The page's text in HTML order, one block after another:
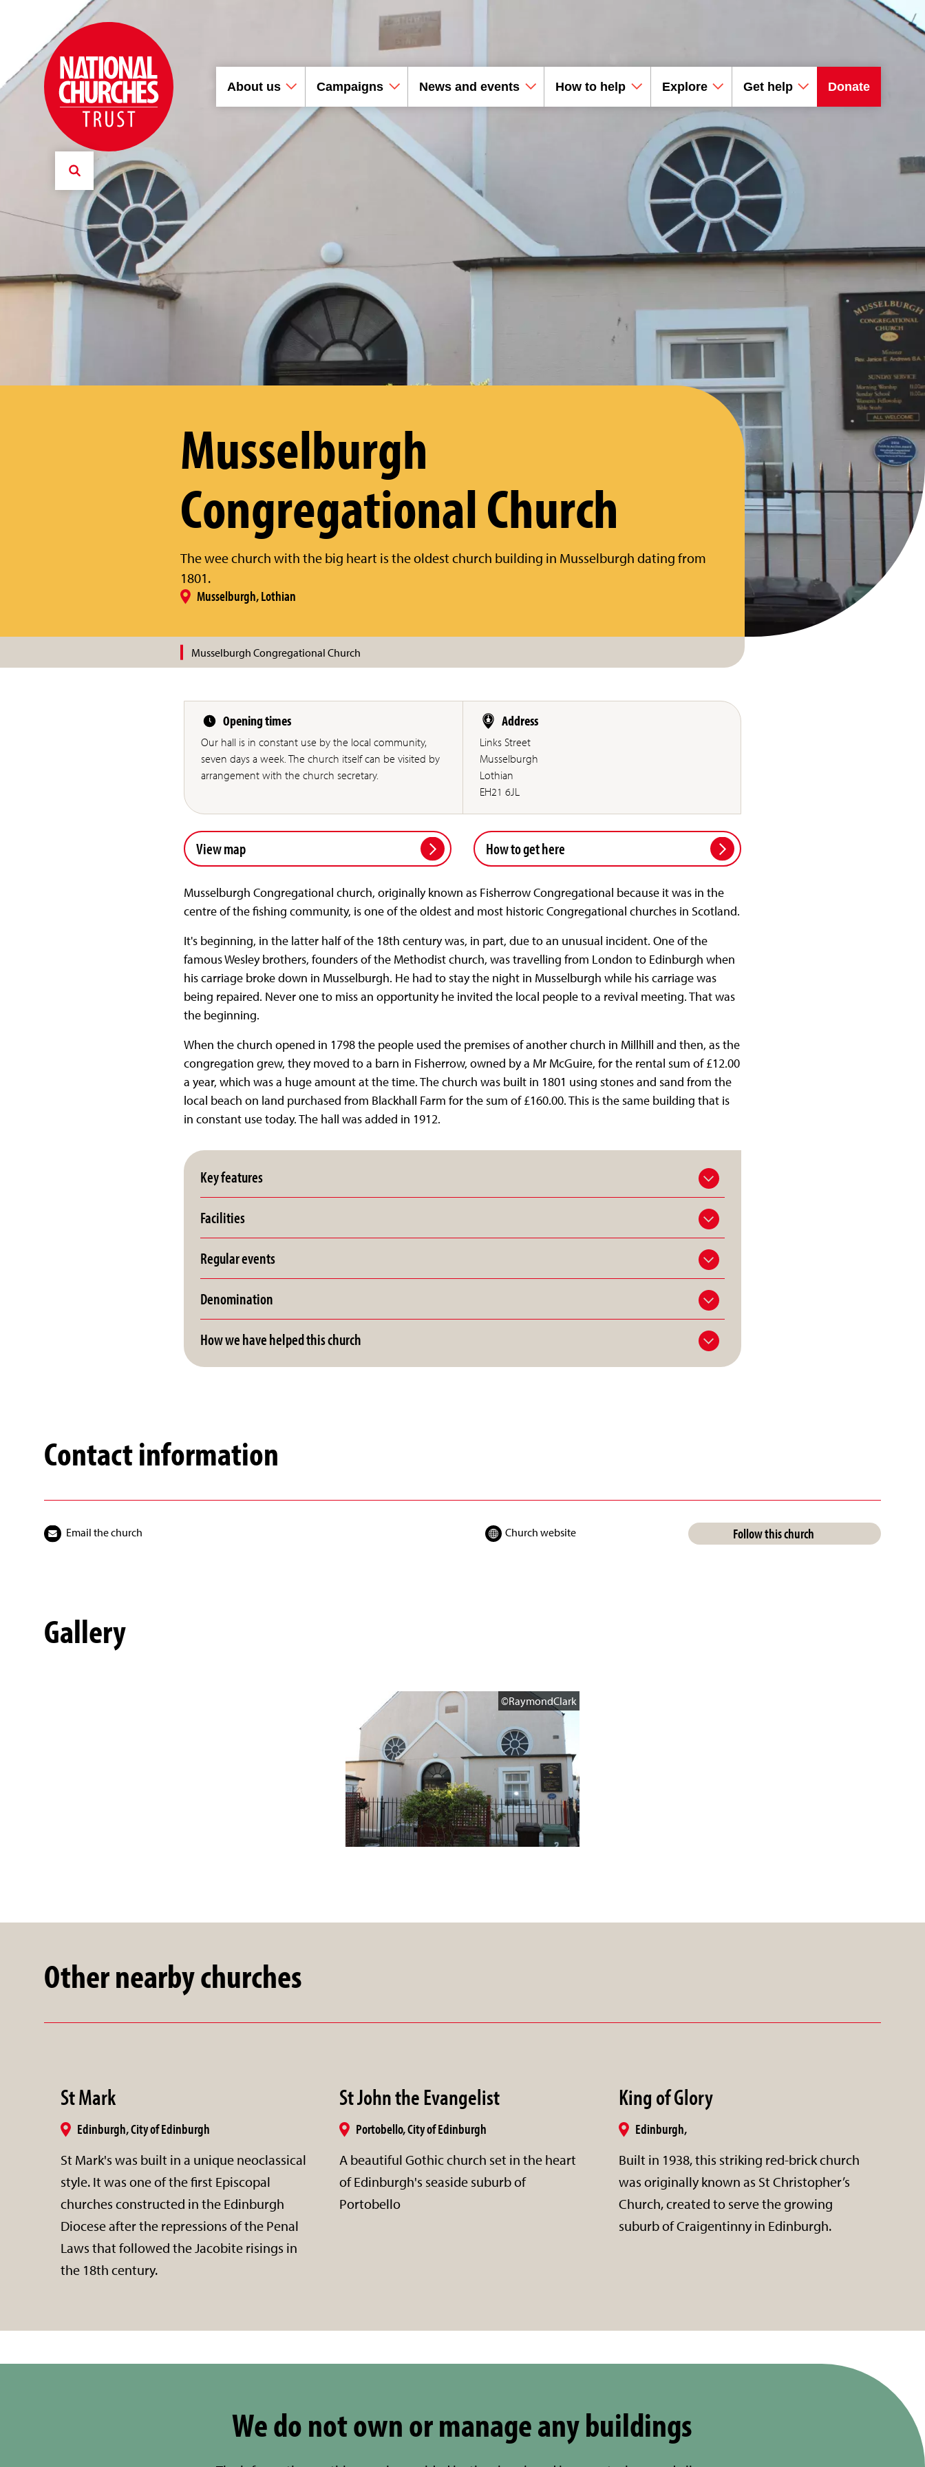
About us Campaigns News and events How to help Explore Get help Donate
Musselburgh
Congregational Church
The wee church with the big heart is the oldest church building in Musselburgh dating from
1801.
Musselburgh, Lothian
Musselburgh Congregational Church
Opening times
Our hall is in constant use by the local community,
seven days a week. The church itself can be visited by
arrangement with the church secretary.
Address
Links Street
Musselburgh
Lothian
EH21 6JL
View map How to get here
Musselburgh Congregational church, originally known as Fisherrow Congregational because it was in the
centre of the fishing community, is one of the oldest and most historic Congregational churches in Scotland.
It's beginning, in the latter half of the 18th century was, in part, due to an unusual incident. One of the
famous Wesley brothers, founders of the Methodist church, was travelling from London to Edinburgh when
his carriage broke down in Musselburgh. He had to stay the night in Musselburgh while his carriage was
being repaired. Never one to miss an opportunity he invited the local people to a revival meeting. That was
the beginning.
When the church opened in 1798 the people used the premises of another church in Millhill and then, as the
congregation grew, they moved to a barn in Fisherrow, owned by a Mr McGuire, for the rental sum of £12.00
a year, which was a huge amount at the time. The church was built in 1801 using stones and sand from the
local beach on land purchased from Blackhall Farm for the sum of £160.00. This is the same building that is
in constant use today. The hall was added in 1912.
Key features
Facilities
Regular events
Denomination
How we have helped this church
Contact information
Email the church Church website Follow this church
Gallery
©RaymondClark
Other nearby churches
St Mark
Edinburgh, City of Edinburgh
St Mark's was built in a unique neoclassical
style. It was one of the first Episcopal
churches constructed in the Edinburgh
Diocese after the repressions of the Penal
Laws that followed the Jacobite risings in
the 18th century.
St John the Evangelist
Portobello, City of Edinburgh
A beautiful Gothic church set in the heart
of Edinburgh's seaside suburb of
Portobello
King of Glory
Edinburgh,
Built in 1938, this striking red-brick church
was originally known as St Christopher’s
Church, created to serve the growing
suburb of Craigentinny in Edinburgh.
We do not own or manage any buildings